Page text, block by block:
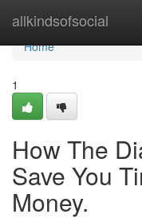
allkindsofsocial
Home
Home
1
How The
Save You
Money.